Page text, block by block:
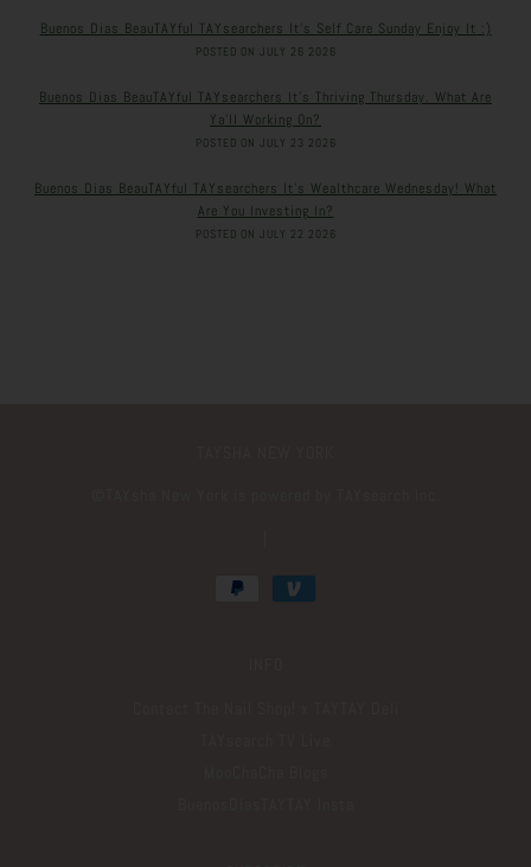
Buenos Dias BeauTAYful TAYsearchers It’s Self Care Sunday Enjoy It :)
POSTED ON JULY 26 2026
Buenos Dias BeauTAYful TAYsearchers It’s Thriving Thursday. What Are
Ya’ll Working On?
POSTED ON JULY 23 2026
Buenos Dias BeauTAYful TAYsearchers It’s Wealthcare Wednesday! What
Are You Investing In?
POSTED ON JULY 22 2026